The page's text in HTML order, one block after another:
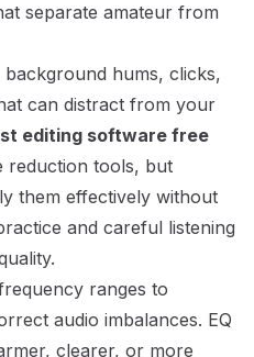
separate amateur from
background hums, clicks,
can distract from your
editing software free
reduction tools, but
them effectively without
and careful listening
ranges to
audio imbalances. EQ
clearer, or more